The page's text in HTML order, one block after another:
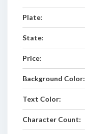
Plate:
State:
Price:
Background Color:
Text Color:
Character Count: